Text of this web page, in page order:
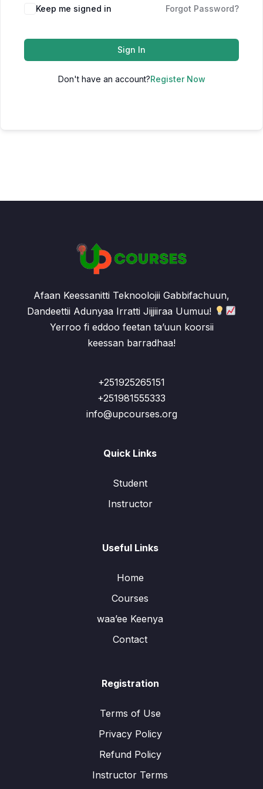
Keep me signed in Forgot Password?
Sign In
Don't have an account?Register Now
Afaan Keessanitti Teknoolojii Gabbifachuun,
Dandeettii Adunyaa Irratti Jijjiiraa Uumuu!
Yerroo fi eddoo feetan ta’uun koorsii
keessan barradhaa!
+251925265151
+251981555333
info@upcourses.org
Quick Links
Student
Instructor
Useful Links
Home
Courses
waa’ee Keenya
Contact
Registration
Terms of Use
Privacy Policy
Refund Policy
Instructor Terms